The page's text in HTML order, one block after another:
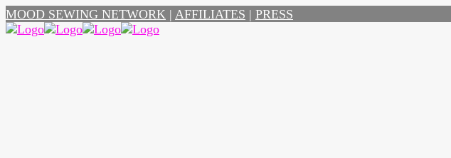
MOOD SEWING NETWORK | AFFILIATES | PRESS